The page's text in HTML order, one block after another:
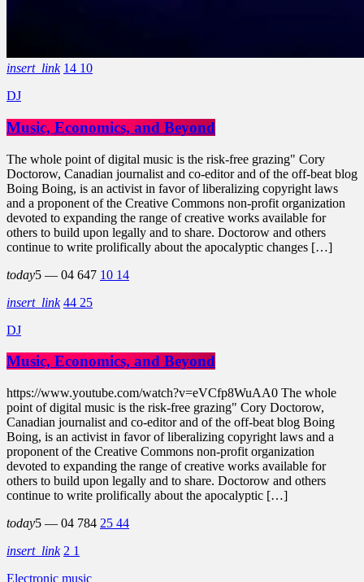
insert_link 14 10
DJ
Music, Economics, and Beyond
The whole point of digital music is the risk-free grazing" Cory
Doctorow, Canadian journalist and co-editor and of the off-beat blog
Boing Boing, is an activist in favor of liberalizing copyright laws
and a proponent of the Creative Commons non-profit organization
devoted to expanding the range of creative works available for
others to build upon legally and to share. Doctorow and others
continue to write prolifically about the apocalyptic changes […]
today5 — 04 647 10 14
insert_link 44 25
DJ
Music, Economics, and Beyond
https://www.youtube.com/watch?v=eVCfp8WuAA0 The whole
point of digital music is the risk-free grazing" Cory Doctorow,
Canadian journalist and co-editor and of the off-beat blog Boing
Boing, is an activist in favor of liberalizing copyright laws and a
proponent of the Creative Commons non-profit organization
devoted to expanding the range of creative works available for
others to build upon legally and to share. Doctorow and others
continue to write prolifically about the apocalyptic […]
today5 — 04 784 25 44
insert_link 2 1
Electronic music